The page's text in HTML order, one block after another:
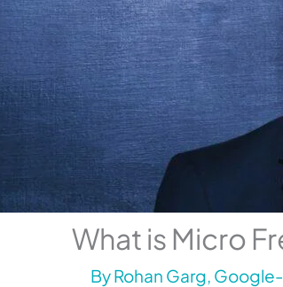
What is Micro
ByRohan Garg,